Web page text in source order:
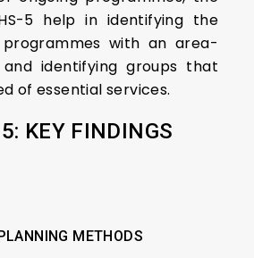
5 help in identifying the
with an area-
identifying groups that
of essential services.
KEY FINDINGS
METHODS